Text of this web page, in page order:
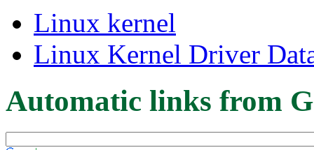
Linux kernel
Linux Kernel Driver
Automatic links from